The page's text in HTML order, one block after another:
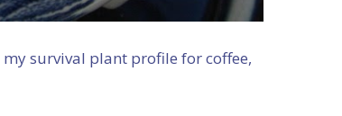
my survival plant profile for coffee,